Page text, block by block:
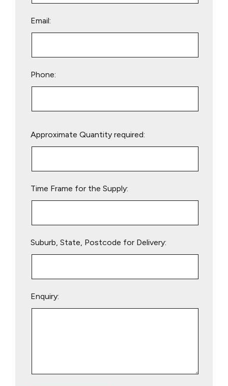
Email:
Phone:
leave
Approximate Quantity required:
Time Frame for the Supply:
Suburb, State, Postcode for Delivery:
Enquiry: